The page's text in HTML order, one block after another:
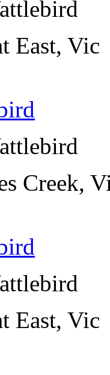
East, Vic
Creek,
East, Vic